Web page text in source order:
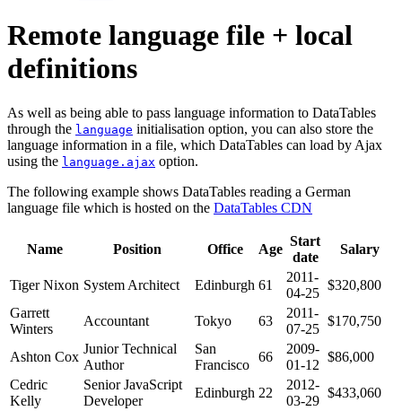
Remote language file + local
definitions
As well as being able to pass language information to DataTables
through the language initialisation option, you can also store the
language information in a file, which DataTables can load by Ajax
using the language.ajax option.
The following example shows DataTables reading a German
language file which is hosted on the DataTables CDN
Name Position Office Age
Start
date
Salary
Tiger Nixon System Architect Edinburgh 61
2011-
04-25
$320,800
Garrett
Winters
Accountant Tokyo 63
2011-
07-25
$170,750
Ashton Cox
Junior Technical
Author
San
Francisco
66
2009-
01-12
$86,000
Cedric
Kelly
Senior JavaScript
Developer
Edinburgh 22
2012-
03-29
$433,060